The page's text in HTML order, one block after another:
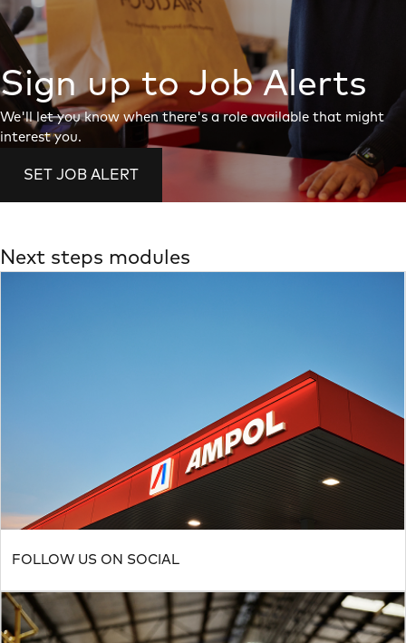
Sign up to Job Alerts
We'll let you know when there's a role available that might
interest you.
SET JOB ALERT
Next steps modules
FOLLOW US ON SOCIAL